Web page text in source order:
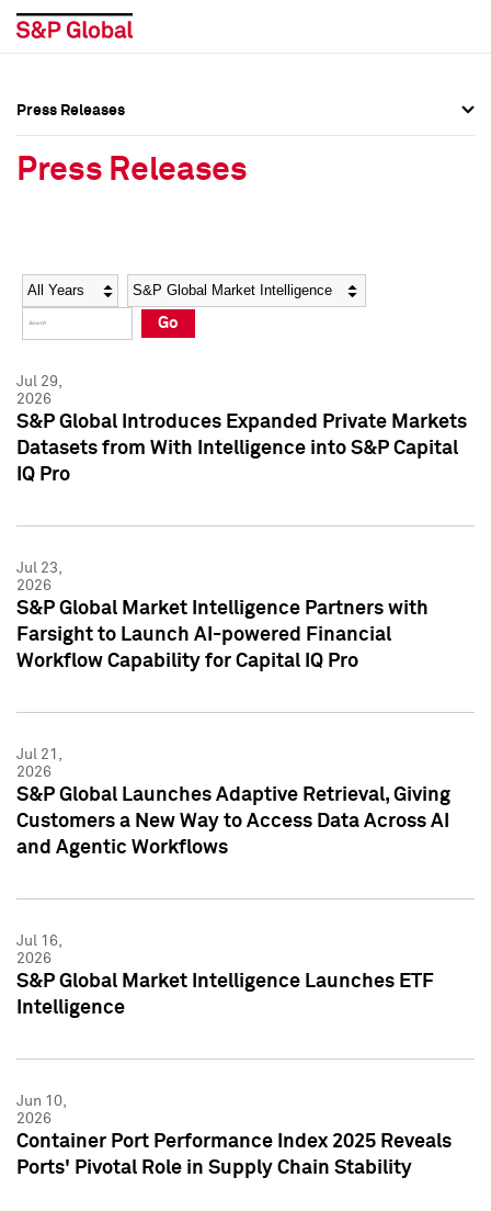
Social Media Directory
Press Kit
Social Media Directory
Press Kit
Press Releases
Press Releases
Year Category
Go
Jul 29,
2026
S&P Global Introduces Expanded Private Markets
Datasets from With Intelligence into S&P Capital
IQ Pro
Jul 23,
2026
S&P Global Market Intelligence Partners with
Farsight to Launch AI-powered Financial
Workflow Capability for Capital IQ Pro
Jul 21,
2026
S&P Global Launches Adaptive Retrieval, Giving
Customers a New Way to Access Data Across AI
and Agentic Workflows
Jul 16,
2026
S&P Global Market Intelligence Launches ETF
Intelligence
Jun 10,
2026
Container Port Performance Index 2025 Reveals
Ports' Pivotal Role in Supply Chain Stability